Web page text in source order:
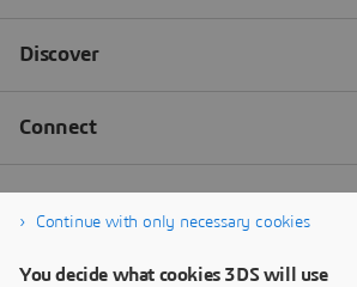
Continue with only necessary cookies
You decide what cookies 3DS will use